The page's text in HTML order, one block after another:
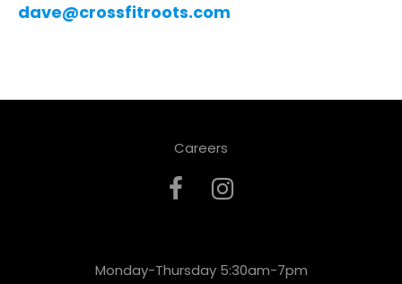
dave@crossfitroots.com
Careers
Monday-Thursday 5:30am-7pm